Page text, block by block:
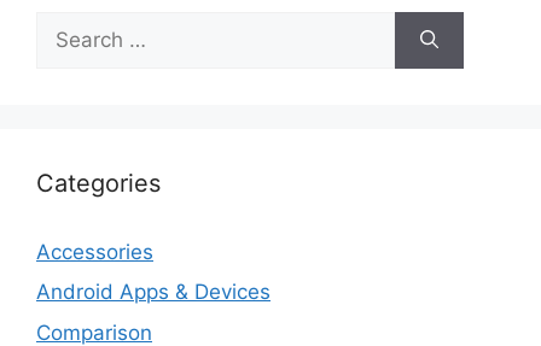
for:
Categories
Accessories
Android Apps & Devices
Comparison